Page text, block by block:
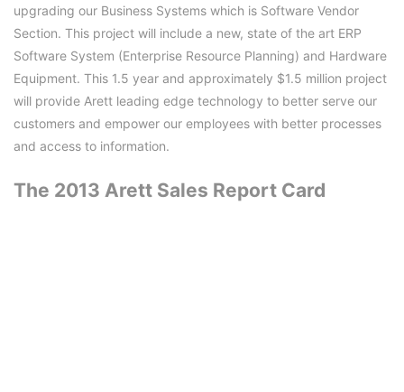
upgrading our Business Systems which is Software Vendor
Section. This project will include a new, state of the art ERP
Software System (Enterprise Resource Planning) and Hardware
Equipment. This 1.5 year and approximately $1.5 million project
will provide Arett leading edge technology to better serve our
customers and empower our employees with better processes
and access to information.
The 2013 Arett Sales Report Card